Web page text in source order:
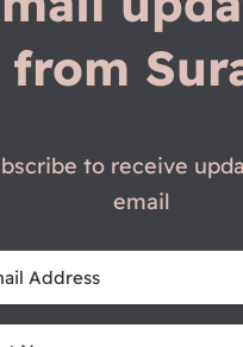
from
to receive
email